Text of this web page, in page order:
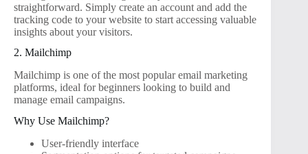
straightforward. Simply create an account and add the
tracking code to your website to start accessing valuable
insights about your visitors.
2. Mailchimp
Mailchimp is one of the most popular email marketing
platforms, ideal for beginners looking to build and
manage email campaigns.
Why Use Mailchimp?
User-friendly interface